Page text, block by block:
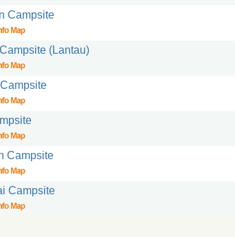
Campsite
(Lantau)
Campsite
Campsite